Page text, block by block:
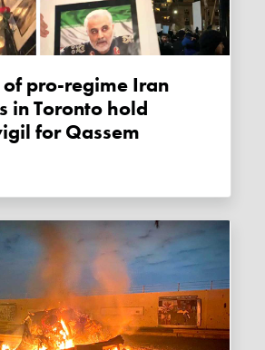
in Toronto hold
for Qassem